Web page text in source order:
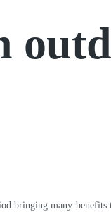
bringing many